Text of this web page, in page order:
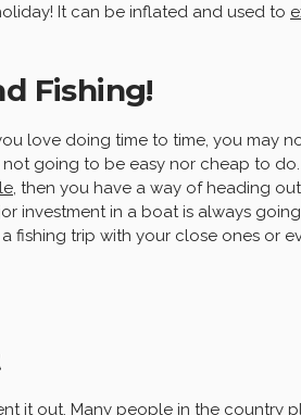
It can be inflated and used to
Fishing!
love doing time to time, you may
going to be easy nor cheap to
, then you have a way of heading
investment in a boat is always
fishing trip with your close ones or
it out. Many people in the country